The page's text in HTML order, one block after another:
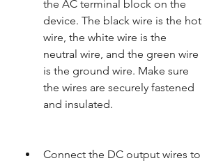
the AC terminal block on the
device. The black wire is the hot
wire, the white wire is the
neutral wire, and the green wire
is the ground wire. Make sure
the wires are securely fastened
and insulated.
Connect the DC output wires to